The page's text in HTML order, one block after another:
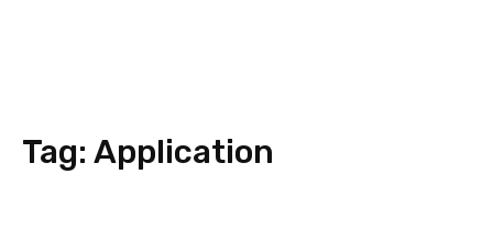
Tag: Application